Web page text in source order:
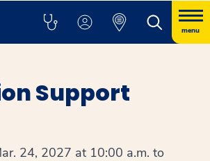
menu
Support
24, 2027 at 10:00 a.m. to